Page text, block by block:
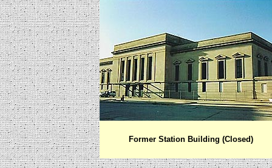
Former Station Building (Closed)